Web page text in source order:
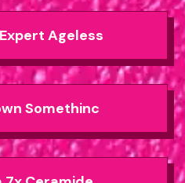
Ageless
Somethinc